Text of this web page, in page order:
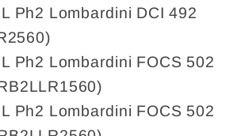
Ph2 Lombardini DCI 492
Ph2 Lombardini FOCS 502
Ph2 Lombardini FOCS 502